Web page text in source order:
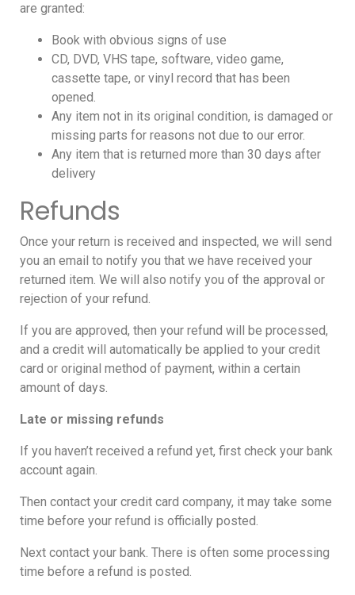
are granted:
Book with obvious signs of use
CD, DVD, VHS tape, software, video game,
cassette tape, or vinyl record that has been
opened.
Any item not in its original condition, is damaged or
missing parts for reasons not due to our error.
Any item that is returned more than 30 days after
delivery
Refunds
Once your return is received and inspected, we will send
you an email to notify you that we have received your
returned item. We will also notify you of the approval or
rejection of your refund.
If you are approved, then your refund will be processed,
and a credit will automatically be applied to your credit
card or original method of payment, within a certain
amount of days.
Late or missing refunds
If you haven’t received a refund yet, first check your bank
account again.
Then contact your credit card company, it may take some
time before your refund is officially posted.
Next contact your bank. There is often some processing
time before a refund is posted.